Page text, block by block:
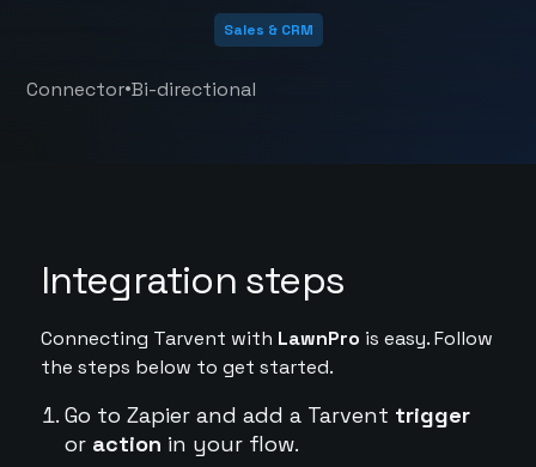
Sales & CRM
Connector•Bi-directional
Integration steps
Connecting Tarvent with LawnPro is easy. Follow
the steps below to get started.
Go to Zapier and add a Tarvent trigger
or action in your flow.